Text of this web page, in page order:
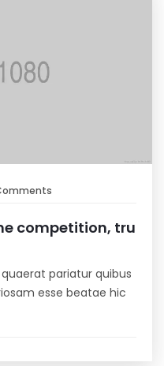
competition, tru
pariatur quibus
esse beatae hic